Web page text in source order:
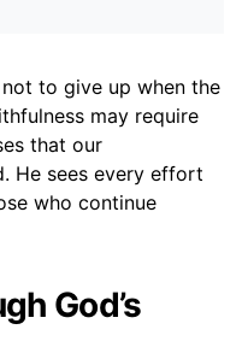
to give up when the
may require
that our
He sees every effort
who continue
God’s